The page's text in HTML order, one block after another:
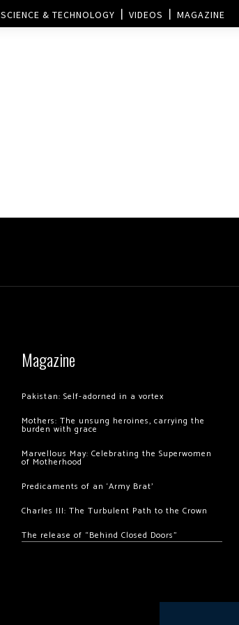
SCIENCE & TECHNOLOGY VIDEOS MAGAZINE
Magazine
Pakistan: Self-adorned in a vortex
Mothers: The unsung heroines, carrying the
burden with grace
Marvellous May: Celebrating the Superwomen
of Motherhood
Predicaments of an ‘Army Brat’
Charles III: The Turbulent Path to the Crown
The release of “Behind Closed Doors”